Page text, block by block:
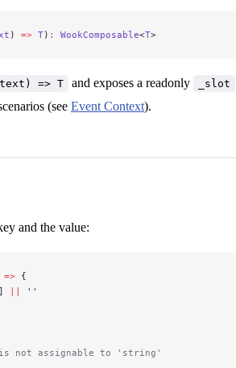
) => T) : WookComposable<T>
=> T and exposes a readonly _slot
(see Event Context).
and the value:
=> {
||
''
not assignable to 'string'